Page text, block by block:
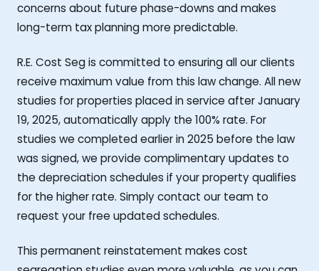
concerns about future phase-downs and makes
long-term tax planning more predictable.
R.E. Cost Seg is committed to ensuring all our clients
receive maximum value from this law change. All new
studies for properties placed in service after January
19, 2025, automatically apply the 100% rate. For
studies we completed earlier in 2025 before the law
was signed, we provide complimentary updates to
the depreciation schedules if your property qualifies
for the higher rate. Simply contact our team to
request your free updated schedules.
This permanent reinstatement makes cost